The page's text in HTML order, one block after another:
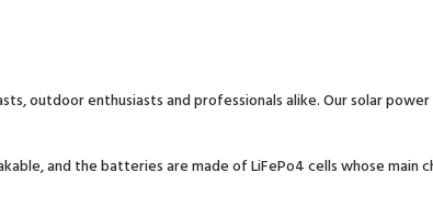
outdoor enthusiasts and professionals alike. Our solar
and the batteries are made of LiFePo4 cells whose